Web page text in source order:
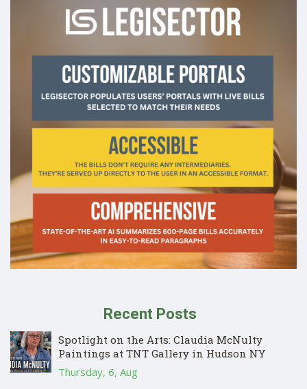
Recent Posts
Spotlight on the Arts: Claudia McNulty
Paintings at TNT Gallery in Hudson NY
Thursday, 6, Aug